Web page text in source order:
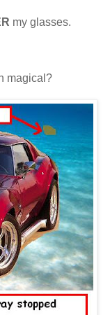
my glasses.
magical?